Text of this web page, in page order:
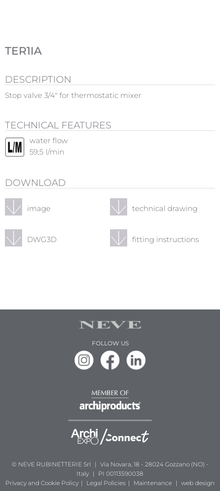
TER1IA
DESCRIPTION
Stop valve 3/4" for thermostatic mixer
TECHNICAL FEATURES
water flow
59,5 l/min
DOWNLOAD
image technical drawing
DWG3D fitting instructions
FOLLOW US
© NEVE RUBINETTERIE Srl | Via Novara, 18 - 28024 Gozzano (NO) -
Italy |
PI 00113590038
Privacy and Cookie Policy | Legal Policies | Maintenance | web design